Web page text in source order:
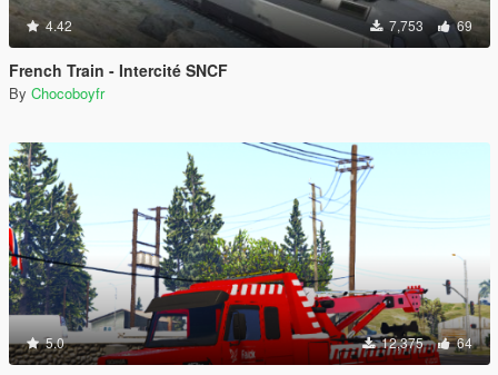
4.42 7,753 69
French Train - Intercité SNCF
By Chocoboyfr
5.0 12,375 64